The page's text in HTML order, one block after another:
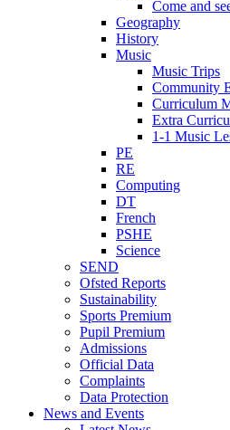
Come and
Geography
History
Music
Music Trips
Community
Curriculum
Extra
1-1 Music
PE
RE
Computing
DT
French
PSHE
Science
SEND
Ofsted Reports
Sustainability
Sports Premium
Pupil Premium
Admissions
Official Data
Complaints
Data Protection
News and Events